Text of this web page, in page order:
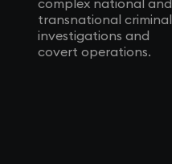
complex national and
transnational criminal
investigations and
covert operations.